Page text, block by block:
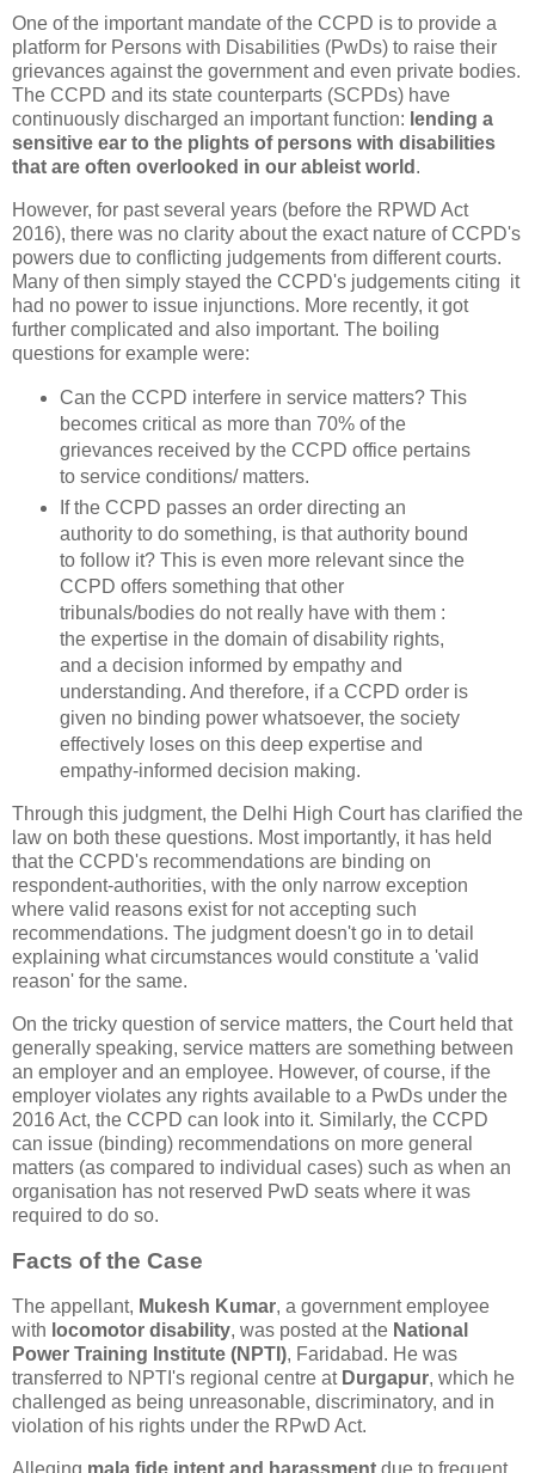
One of the important mandate of the CCPD is to provide a
platform for Persons with Disabilities (PwDs) to raise their
grievances against the government and even private bodies.
The CCPD and its state counterparts (SCPDs) have
continuously discharged an important function: lending a
sensitive ear to the plights of persons with disabilities
that are often overlooked in our ableist world .
However, for past several years (before the RPWD Act
2016), there was no clarity about the exact nature of CCPD's
powers due to conflicting judgements from different courts.
Many of then simply stayed the CCPD's judgements citing it
had no power to issue injunctions. More recently, it got
further complicated and also important. The boiling
questions for example were:
Can the CCPD interfere in service matters? This
becomes critical as more than 70% of the
grievances received by the CCPD office pertains
to service conditions/ matters.
If the CCPD passes an order directing an
authority to do something, is that authority bound
to follow it? This is even more relevant since the
CCPD offers something that other
tribunals/bodies do not really have with them :
the expertise in the domain of disability rights,
and a decision informed by empathy and
understanding. And therefore, if a CCPD order is
given no binding power whatsoever, the society
effectively loses on this deep expertise and
empathy-informed decision making.
Through this judgment, the Delhi High Court has clarified the
law on both these questions. Most importantly, it has held
that the CCPD's recommendations are binding on
respondent-authorities, with the only narrow exception
where valid reasons exist for not accepting such
recommendations. The judgment doesn't go in to detail
explaining what circumstances would constitute a 'valid
reason' for the same.
On the tricky question of service matters, the Court held that
generally speaking, service matters are something between
an employer and an employee. However, of course, if the
employer violates any rights available to a PwDs under the
2016 Act, the CCPD can look into it. Similarly, the CCPD
can issue (binding) recommendations on more general
matters (as compared to individual cases) such as when an
organisation has not reserved PwD seats where it was
required to do so.
Facts of the Case
The appellant, Mukesh Kumar, a government employee
with locomotor disability, was posted at the National
Power Training Institute (NPTI), Faridabad. He was
transferred to NPTI's regional centre at Durgapur, which he
challenged as being unreasonable, discriminatory, and in
violation of his rights under the RPwD Act.
Alleging mala fide intent and harassment due to frequent